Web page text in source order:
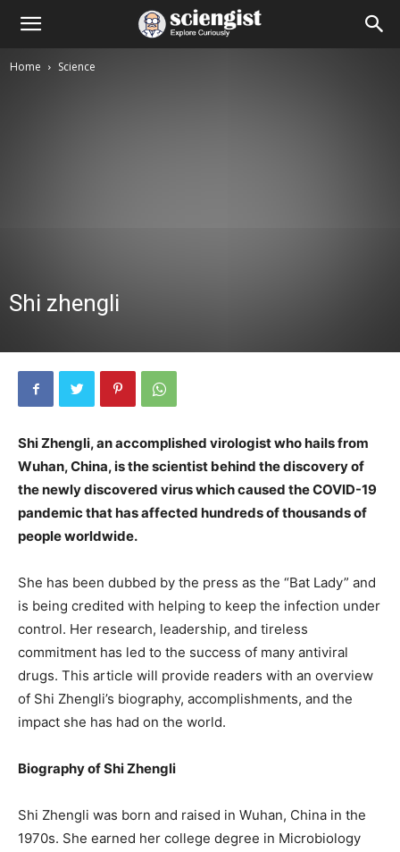
Home Science
Shi zhengli
Shi Zhengli, an accomplished virologist who hails from
Wuhan, China, is the scientist behind the discovery of
the newly discovered virus which caused the COVID-19
pandemic that has affected hundreds of thousands of
people worldwide.
She has been dubbed by the press as the “Bat Lady” and
is being credited with helping to keep the infection under
control. Her research, leadership, and tireless
commitment has led to the success of many antiviral
drugs. This article will provide readers with an overview
of Shi Zhengli’s biography, accomplishments, and the
impact she has had on the world.
Biography of Shi Zhengli
Shi Zhengli was born and raised in Wuhan, China in the
1970s. She earned her college degree in Microbiology